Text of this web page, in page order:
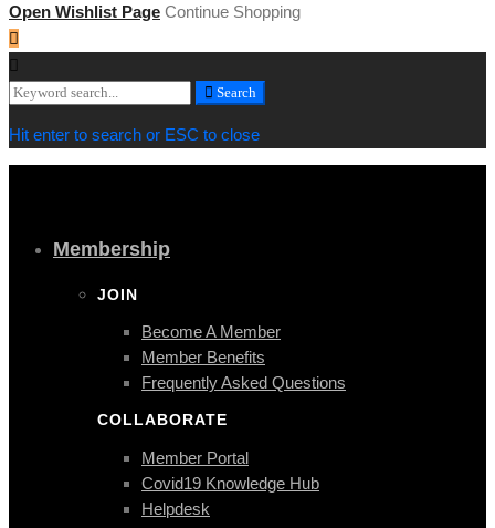
Open Wishlist Page Continue Shopping
Search
Search
Hit enter to search or ESC to close
Membership
JOIN
Become A Member
Member Benefits
Frequently Asked Questions
COLLABORATE
Member Portal
Covid19 Knowledge Hub
Helpdesk